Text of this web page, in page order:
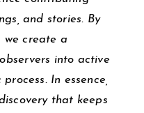
and stories. By
we create a
into active
In essence,
that keeps